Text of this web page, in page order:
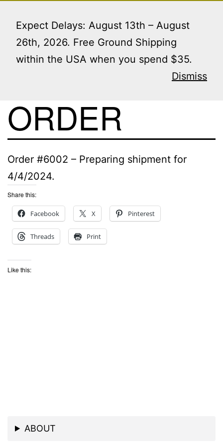
Expect Delays: August 13th – August
26th, 2026. Free Ground Shipping
within the USA when you spend $35.
Dismiss
content
ORDER
Order #6002 – Preparing shipment for
4/4/2024.
Share this:
Facebook X Pinterest
Threads Print
Like this:
ABOUT